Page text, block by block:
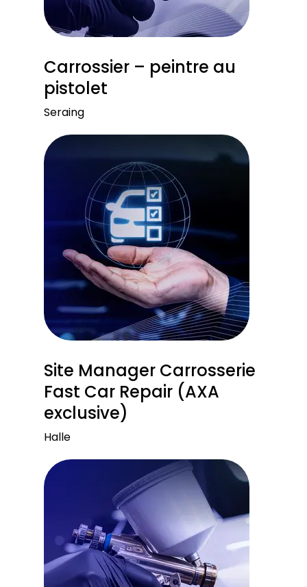
Carrossier – peintre au
pistolet
Seraing
Site Manager Carrosserie
Fast Car Repair (AXA
exclusive)
Halle